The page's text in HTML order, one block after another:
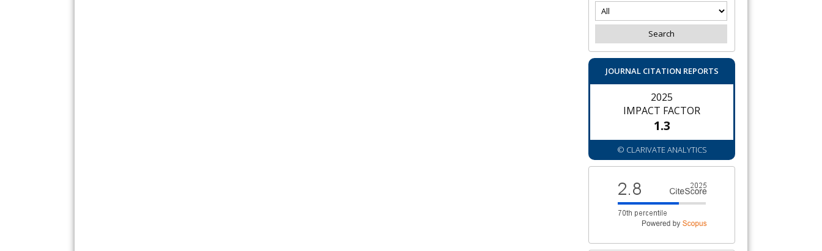
JOURNAL CITATION REPORTS
2025
IMPACT FACTOR
1.3
© CLARIVATE ANALYTICS